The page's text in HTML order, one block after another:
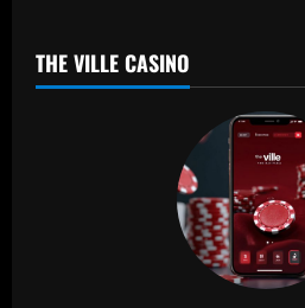
THE VILLE CASINO